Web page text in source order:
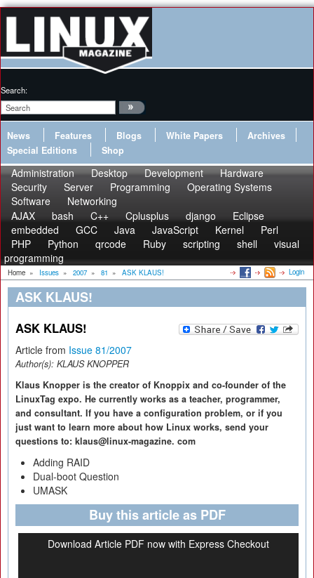
Search:
News Features Blogs White Papers
Archives
Special Editions
Shop
Administration Desktop Development
Hardware
Security
Server Programming
Operating Systems
Software
Networking
AJAX
bash C++ Cplusplus django
Eclipse
embedded
GCC Java JavaScript Kernel
Perl
PHP
Python qrcode Ruby scripting shell
visual
programming
Home » Issues » 2007 » 81 » ASK KLAUS! Login
ASK KLAUS!
ASK KLAUS!
Article from Issue 81/2007
Author(s): KLAUS KNOPPER
Klaus Knopper is the creator of Knoppix and co-founder of the
LinuxTag expo. He currently works as a teacher, programmer,
and consultant. If you have a configuration problem, or if you
just want to learn more about how Linux works, send your
questions to: klaus@linux-magazine. com
Adding RAID
Dual-boot Question
UMASK
Buy this article as PDF
Download Article PDF now with Express Checkout